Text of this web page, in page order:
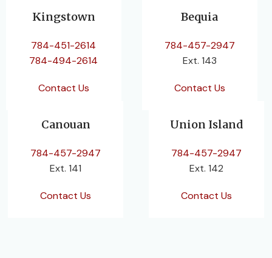
Kingstown
784-451-2614
784-494-2614
Contact Us
Bequia
784-457-2947
Ext. 143
Contact Us
Canouan
784-457-2947
Ext. 141
Contact Us
Union Island
784-457-2947
Ext. 142
Contact Us